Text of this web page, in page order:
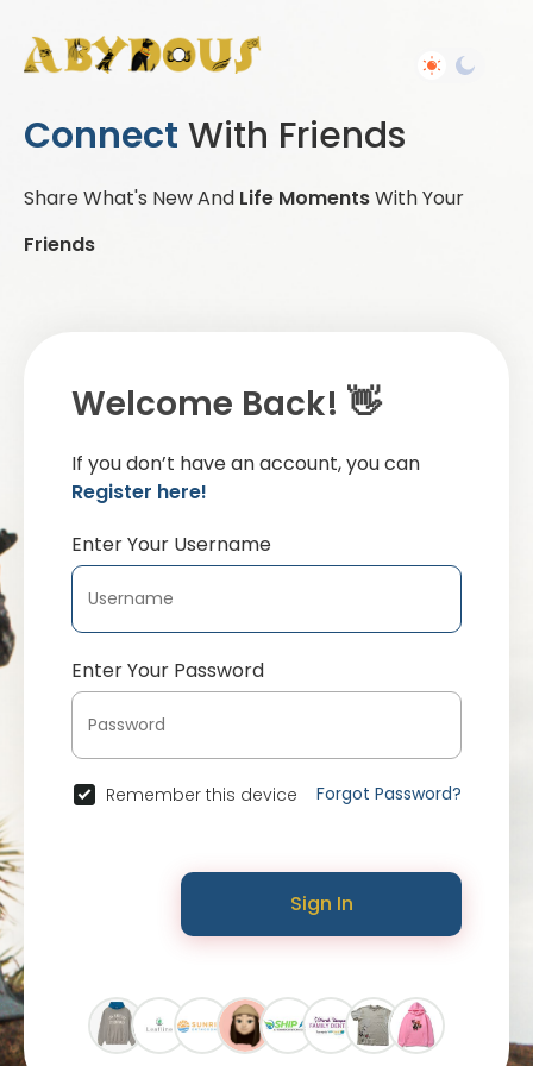
Connect With Friends
Share What's New And Life MomentsWith Your
Friends
Welcome Back! 👋
If you don’t have an account, you can
Register here!
Enter Your Username
Enter Your Password
Remember this device Forgot Password?
Sign In